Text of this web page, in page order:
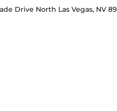
Drive North Las Vegas, NV